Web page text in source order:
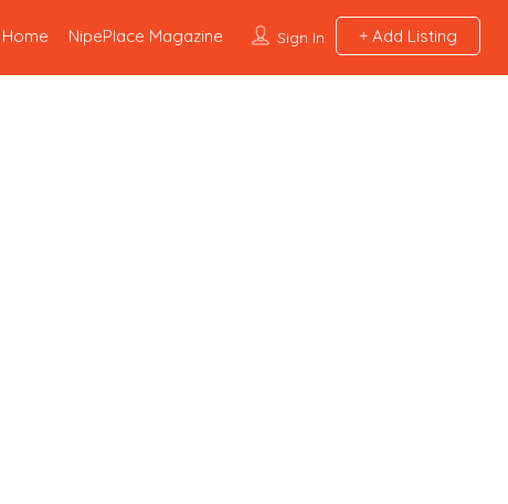
Sign In Add Listing
Home NipePlace Magazine